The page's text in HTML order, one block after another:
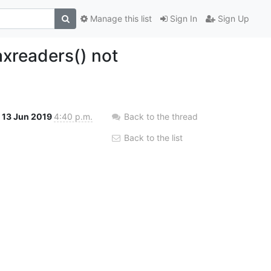
Sign In Sign Up
Manage this list
not
13 Jun 2019 4:40 p.m. Back to the thread
Back to the list